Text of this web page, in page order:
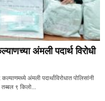
अंमली पदार्थ विरोधी
अंमली पदार्थांविरोधात पोलिसांनी
९ किलो...